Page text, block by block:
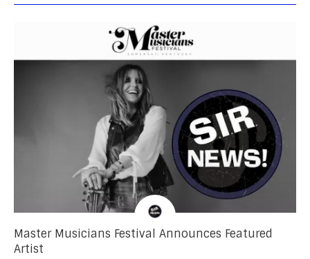
Master Musicians Festival Announces Featured
Artist